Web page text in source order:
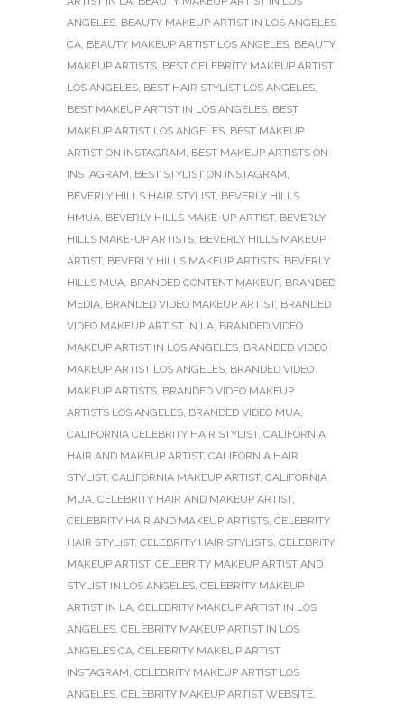
ANGELES BEAUTY MAKEUP ARTIST IN LOS ANGELES
CA BEAUTY MAKEUP ARTIST LOS ANGELES BEAUTY
MAKEUP ARTISTS BEST CELEBRITY MAKEUP ARTIST
LOS ANGELES BEST HAIR STYLIST LOS ANGELES
BEST MAKEUP ARTIST IN LOS ANGELES BEST
MAKEUP ARTIST LOS ANGELES BEST MAKEUP
ARTIST ON INSTAGRAM BEST MAKEUP ARTISTS ON
INSTAGRAM BEST STYLIST ON INSTAGRAM
BEVERLY HILLS HAIR STYLIST, BEVERLY HILLS
HMUA BEVERLY HILLS MAKE-UP ARTIST, BEVERLY
HILLS MAKE-UP ARTISTS BEVERLY HILLS MAKEUP
ARTIST, BEVERLY HILLS MAKEUP ARTISTS BEVERLY
HILLS MUA BRANDED CONTENT MAKEUP, BRANDED
MEDIA BRANDED VIDEO MAKEUP ARTIST, BRANDED
VIDEO MAKEUP ARTIST IN LA BRANDED VIDEO
MAKEUP ARTIST IN LOS ANGELES BRANDED VIDEO
MAKEUP ARTIST LOS ANGELES BRANDED VIDEO
MAKEUP ARTISTS BRANDED VIDEO MAKEUP
ARTISTS LOS ANGELES BRANDED VIDEO MUA
CALIFORNIA CELEBRITY HAIR STYLIST, CALIFORNIA
HAIR AND MAKEUP ARTIST, CALIFORNIA HAIR
STYLIST, CALIFORNIA MAKEUP ARTIST, CALIFORNIA
MUA CELEBRITY HAIR AND MAKEUP ARTIST,
CELEBRITY HAIR AND MAKEUP ARTISTS CELEBRITY
HAIR STYLIST, CELEBRITY HAIR STYLISTS CELEBRITY
MAKEUP ARTIST, CELEBRITY MAKEUP ARTIST AND
STYLIST IN LOS ANGELES CELEBRITY MAKEUP
ARTIST IN LA CELEBRITY MAKEUP ARTIST IN LOS
ANGELES CELEBRITY MAKEUP ARTIST IN LOS
ANGELES CA CELEBRITY MAKEUP ARTIST
INSTAGRAM CELEBRITY MAKEUP ARTIST LOS
ANGELES CELEBRITY MAKEUP ARTIST WEBSITE